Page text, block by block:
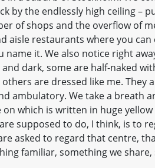
by the endlessly high ceiling –
of shops and the overflow of
aisle restaurants where you
name it. We also notice right
dark, some are half-naked
are dressed like me. They
ambulatory. We take a breath
on which is written in huge
supposed to do, I think, is to
asked to regard that centre,
familiar, something we